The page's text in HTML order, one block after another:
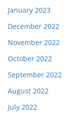
January 2023
December 2022
November 2022
October 2022
September 2022
August 2022
July 2022